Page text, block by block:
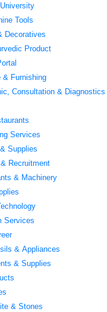
Tools
Decoratives
Product
& Furnishing
Consultation & Diagnostics
Services
Supplies
Recruitment
& Machinery
Services
& Appliances
& Supplies
& Stones